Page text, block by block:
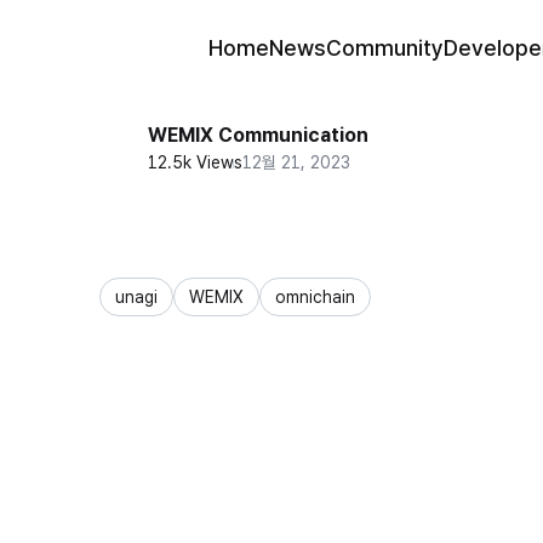
HomeNewsCommunity
WEMIX Communication
12.5k Views12월 21, 2023
unagi WEMIX
omnichain